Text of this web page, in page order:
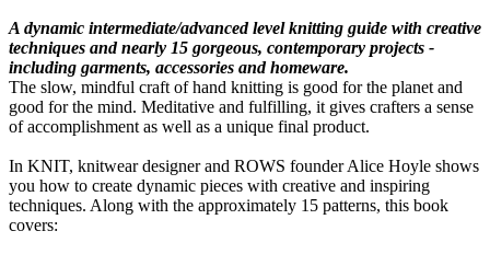
A dynamic intermediate/advanced level knitting guide with creative
techniques and nearly 15 gorgeous, contemporary projects -
including garments, accessories and homeware.
The slow, mindful craft of hand knitting is good for the planet and
good for the mind. Meditative and fulfilling, it gives crafters a sense
of accomplishment as well as a unique final product.
In KNIT, knitwear designer and ROWS founder Alice Hoyle shows
you how to create dynamic pieces with creative and inspiring
techniques. Along with the approximately 15 patterns, this book
covers: